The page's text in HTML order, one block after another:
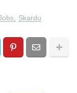
Skardu